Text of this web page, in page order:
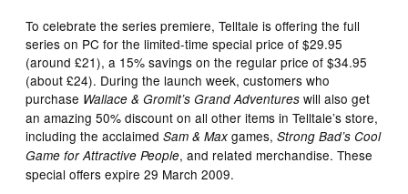
To celebrate the series premiere, Telltale is offering the full
series on PC for the limited-time special price of $29.95
(around £21), a 15% savings on the regular price of $34.95
(about £24). During the launch week, customers who
purchase Wallace & Gromit’s Grand Adventures will also get
an amazing 50% discount on all other items in Telltale’s store,
including the acclaimedSam & Max games,Strong Bad’s Cool
Game for Attractive People, and related merchandise. These
special offers expire 29 March 2009.